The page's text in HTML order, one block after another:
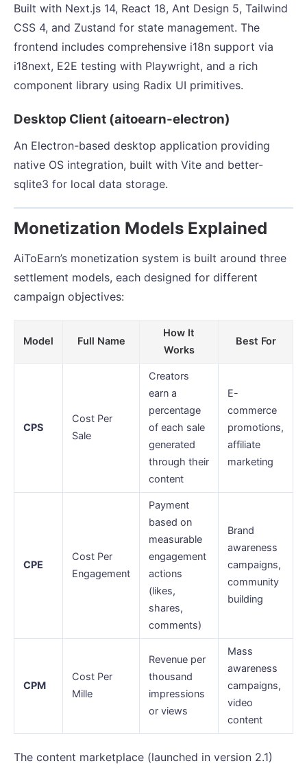
Built with Next.js 14, React 18, Ant Design 5, Tailwind
CSS 4, and Zustand for state management. The
frontend includes comprehensive i18n support via
i18next, E2E testing with Playwright, and a rich
component library using Radix UI primitives.
Desktop Client (aitoearn-electron)
An Electron-based desktop application providing
native OS integration, built with Vite and better-
sqlite3 for local data storage.
Monetization Models Explained
AiToEarn’s monetization system is built around three
settlement models, each designed for different
campaign objectives:
Model Full Name
How It
Works
Best For
CPS
Cost Per
Sale
Creators
earn a
percentage
of each sale
generated
through their
content
E-
commerce
promotions,
affiliate
marketing
CPE
Cost Per
Engagement
Payment
based on
measurable
engagement
actions
(likes,
shares,
comments)
Brand
awareness
campaigns,
community
building
CPM
Cost Per
Mille
Revenue per
thousand
impressions
or views
Mass
awareness
campaigns,
video
content
The content marketplace (launched in version 2.1)